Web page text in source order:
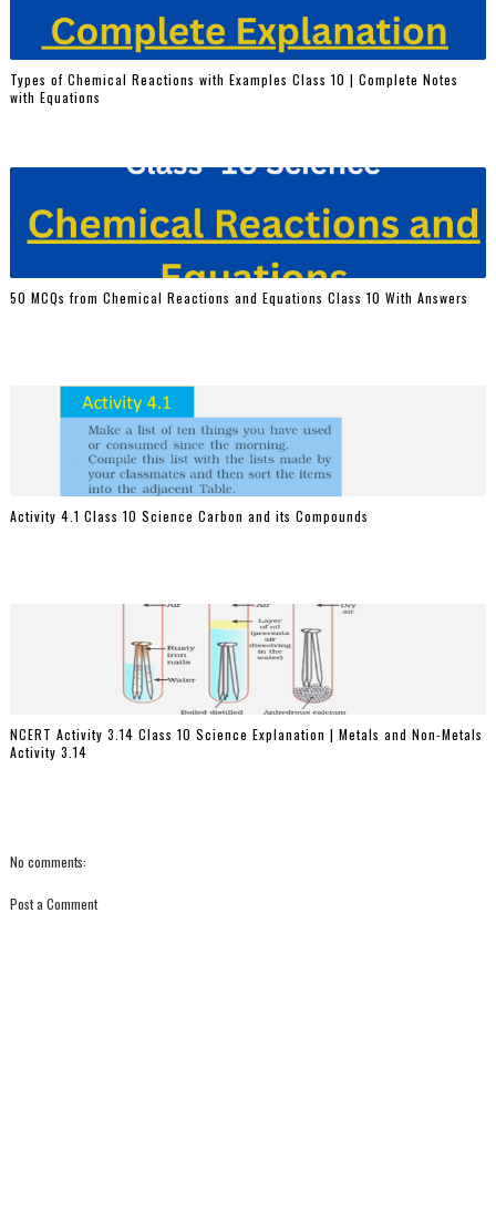
Types of Chemical Reactions with Examples Class 10 | Complete Notes
with Equations
50 MCQs from Chemical Reactions and Equations Class 10 With Answers
Activity 4.1 Class 10 Science Carbon and its Compounds
NCERT Activity 3.14 Class 10 Science Explanation | Metals and Non-Metals
Activity 3.14
No comments:
Post a Comment